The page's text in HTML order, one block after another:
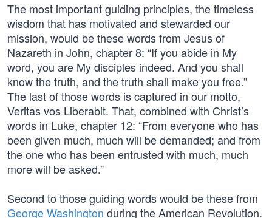
The most important guiding principles, the timeless
wisdom that has motivated and stewarded our
mission, would be these words from Jesus of
Nazareth in John, chapter 8: “If you abide in My
word, you are My disciples indeed. And you shall
know the truth, and the truth shall make you free.”
The last of those words is captured in our motto,
Veritas vos Liberabit. That, combined with Christ’s
words in Luke, chapter 12: “From everyone who has
been given much, much will be demanded; and from
the one who has been entrusted with much, much
more will be asked.”
Second to those guiding words would be these from
George Washington during the American Revolution.